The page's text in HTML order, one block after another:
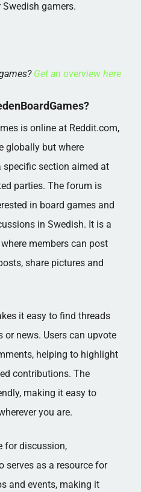
gamers.
Get an overview here
is online at Reddit.com,
globally but where
specific section aimed at
parties. The forum is
in board games and
in Swedish. It is a
members can post
share pictures and
it easy to find threads
news. Users can upvote
helping to highlight
contributions. The
making it easy to
you are.
for discussion,
serves as a resource for
and events, making it